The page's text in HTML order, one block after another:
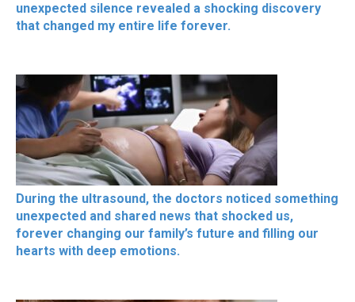
unexpected silence revealed a shocking discovery
that changed my entire life forever.
During the ultrasound, the doctors noticed something
unexpected and shared news that shocked us,
forever changing our family’s future and filling our
hearts with deep emotions.